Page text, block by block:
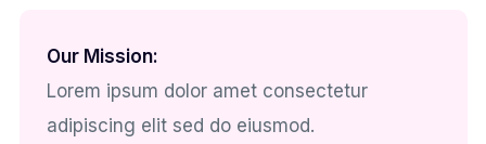
Our Mission:
Lorem ipsum dolor amet consectetur
adipiscing elit sed do eiusmod.